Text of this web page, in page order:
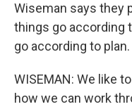
Wiseman says they
things go according
go according to plan.
WISEMAN: We like
how we can work